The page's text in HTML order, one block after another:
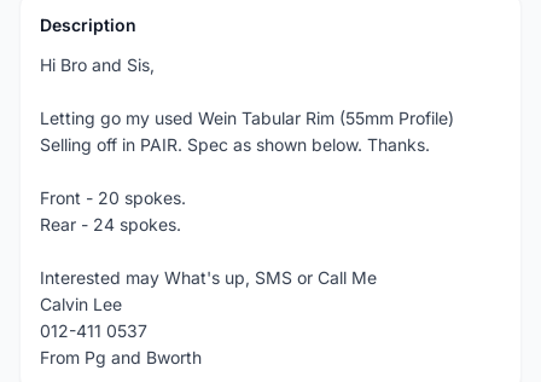
Description
Hi Bro and Sis,
Letting go my used Wein Tabular Rim (55mm Profile)
Selling off in PAIR. Spec as shown below. Thanks.
Front - 20 spokes.
Rear - 24 spokes.
Interested may What's up, SMS or Call Me
Calvin Lee
012-411 0537
From Pg and Bworth